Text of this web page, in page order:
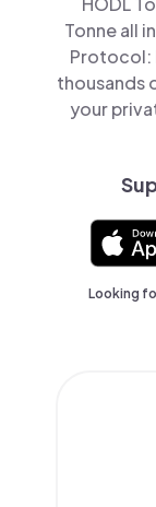
Tonne all
Protocol:
thousands
your
Looking